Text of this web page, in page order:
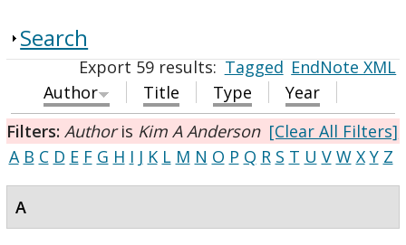
Search
Export 59 results:Tagged EndNote XML
Author
Title Type
Year
Filters: Authoris Kim A Anderson [Clear All Filters]
A B C D E F G H I J K L M N O P Q R S T U V W X Y Z
A